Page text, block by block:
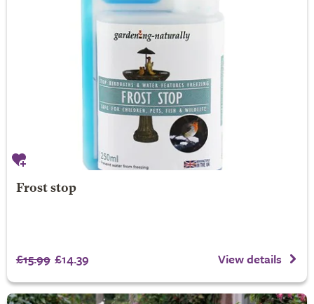
Frost stop
£15.99 £14.39 View details